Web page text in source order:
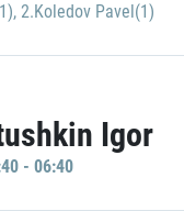
, 2.Koledov Pavel(1)
Igor
- 06:40